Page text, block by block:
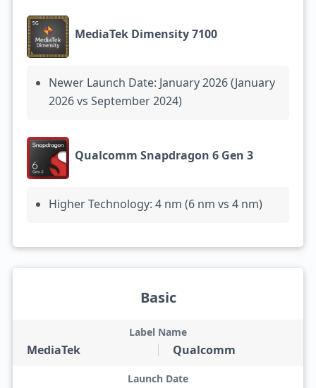
MediaTek Dimensity 7100
Newer Launch Date: January 2026 (January
2026 vs September 2024)
Qualcomm Snapdragon 6 Gen 3
Higher Technology: 4 nm (6 nm vs 4 nm)
Basic
MediaTek
Label Name
Qualcomm
Launch Date